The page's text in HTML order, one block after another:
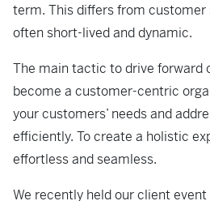
term. This differs from
often short-lived and dynamic.
The main tactic to drive forward
become a customer-centric
your customers’ needs and
efficiently. To create a holistic
effortless and seamless.
We recently held our client event